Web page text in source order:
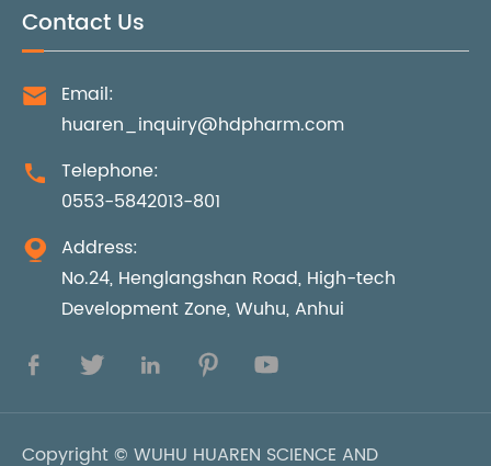
Contact Us

Email:
huaren_inquiry@hdpharm.com

Telephone:
0553-5842013-801

Address:
No.24, Henglangshan Road, High-tech
Development Zone, Wuhu, Anhui
    
Copyright © WUHU HUAREN SCIENCE AND